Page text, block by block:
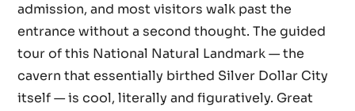
admission, and most visitors walk past the
entrance without a second thought. The guided
tour of this National Natural Landmark — the
cavern that essentially birthed Silver Dollar City
itself — is cool, literally and figuratively. Great